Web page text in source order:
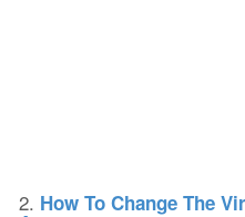
2. How To Change The